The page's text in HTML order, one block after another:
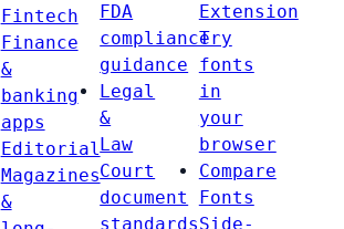
Fintech
Finance
&
banking
apps
Editorial
Magazines
&
FDA
compliance
guidance
Legal
&
Law
Court
document
standards
Extension
Try
fonts
in
your
browser
Compare
Fonts
Side-